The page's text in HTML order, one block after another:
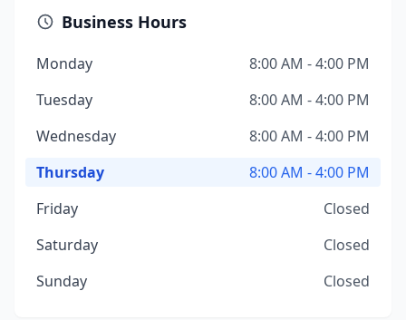
Business Hours
Monday
8:00 AM - 4:00 PM
Tuesday
8:00 AM - 4:00 PM
Wednesday
8:00 AM - 4:00 PM
Thursday
8:00 AM - 4:00 PM
Friday
Closed
Saturday
Closed
Sunday
Closed